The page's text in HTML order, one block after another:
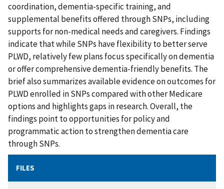
coordination, dementia-specific training, and
supplemental benefits offered through SNPs, including
supports for non-medical needs and caregivers. Findings
indicate that while SNPs have flexibility to better serve
PLWD, relatively few plans focus specifically on dementia
or offer comprehensive dementia-friendly benefits. The
brief also summarizes available evidence on outcomes for
PLWD enrolled in SNPs compared with other Medicare
options and highlights gaps in research. Overall, the
findings point to opportunities for policy and
programmatic action to strengthen dementia care
through SNPs.
FILES